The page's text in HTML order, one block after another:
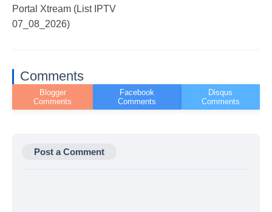
Portal Xtream (List IPTV
07_08_2026)
Comments
Post a Comment